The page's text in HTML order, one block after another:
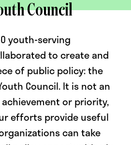
Council
youth-serving
to create and
of public policy: the
Council. It is not an
or priority,
efforts provide useful
can take